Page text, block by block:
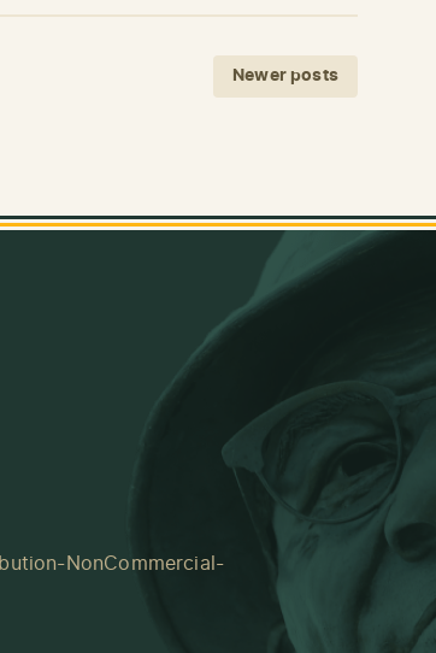
Newer posts
NonCommercial-